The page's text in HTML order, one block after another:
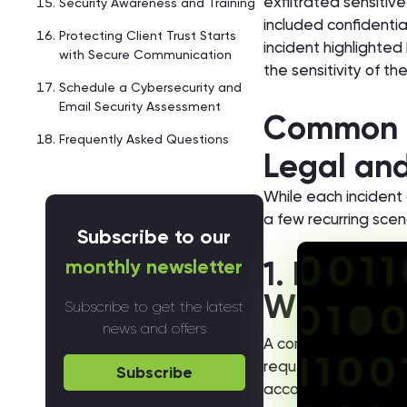
Security Awareness and Training
Protecting Client Trust Starts
with Secure Communication
Schedule a Cybersecurity and
Email Security Assessment
Frequently Asked Questions
Subscribe to our
monthly newsletter
Subscribe to get the latest
news and offers
Subscribe
included
incident
the sensitivity of
Legal
While each
a few recurring
1.
Wire
A common pattern
requesting
accounts, recovery